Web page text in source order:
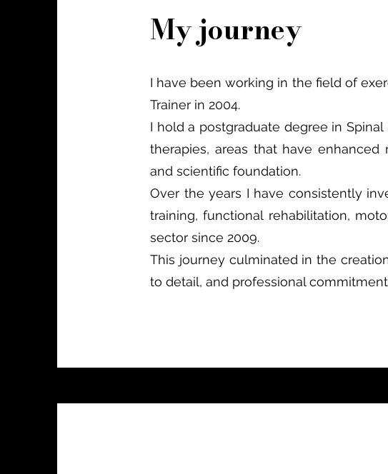
My journey
I have been working in the field of
Trainer in 2004.
I hold a postgraduate degree in
therapies, areas that have
and scientific foundation.
Over the years I have consistently
training, functional rehabilitation,
sector since 2009.
This journey culminated in the
to detail, and professional